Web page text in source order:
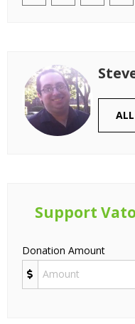
Support
Donation Amount